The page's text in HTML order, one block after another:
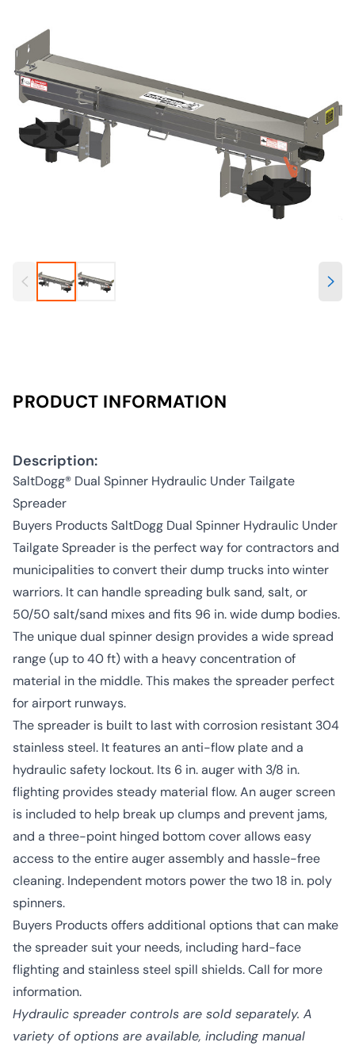
PRODUCT INFORMATION
Description:
SaltDogg® Dual Spinner Hydraulic Under Tailgate
Spreader
Buyers Products SaltDogg Dual Spinner Hydraulic Under
Tailgate Spreader is the perfect way for contractors and
municipalities to convert their dump trucks into winter
warriors. It can handle spreading bulk sand, salt, or
50/50 salt/sand mixes and fits 96 in. wide dump bodies.
The unique dual spinner design provides a wide spread
range (up to 40 ft) with a heavy concentration of
material in the middle. This makes the spreader perfect
for airport runways.
The spreader is built to last with corrosion resistant 304
stainless steel. It features an anti-flow plate and a
hydraulic safety lockout. Its 6 in. auger with 3/8 in.
flighting provides steady material flow. An auger screen
is included to help break up clumps and prevent jams,
and a three-point hinged bottom cover allows easy
access to the entire auger assembly and hassle-free
cleaning. Independent motors power the two 18 in. poly
spinners.
Buyers Products offers additional options that can make
the spreader suit your needs, including hard-face
flighting and stainless steel spill shields. Call for more
information.
Hydraulic spreader controls are sold separately. A
variety of options are available, including manual